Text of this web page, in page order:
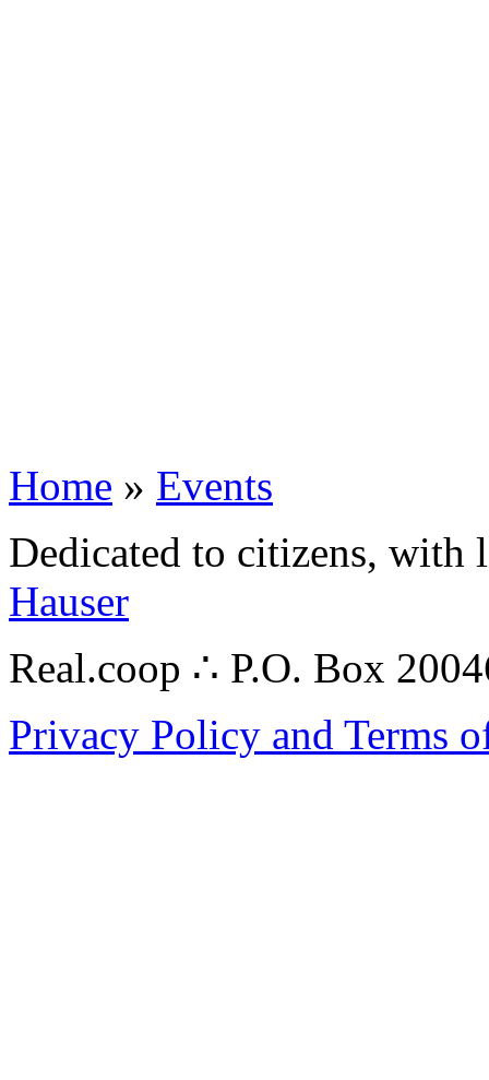
Home » Events
Dedicated to citizens,
Hauser
Real.coop ∴ P.O. Box
Privacy Policy and Terms